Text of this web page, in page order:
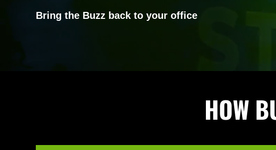
Bring the Buzz back to your office
HOW